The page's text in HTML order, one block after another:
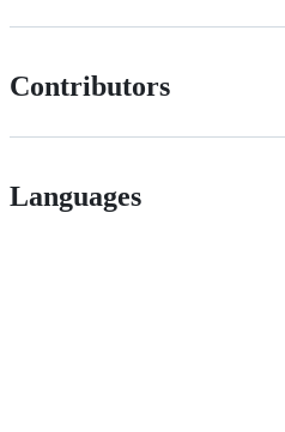
Contributors
Languages